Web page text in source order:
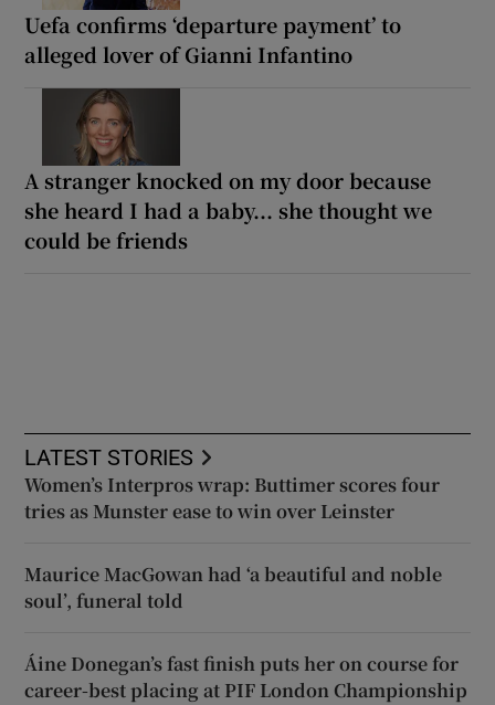
Uefa confirms ‘departure payment’ to
alleged lover of Gianni Infantino
A stranger knocked on my door because
she heard I had a baby... she thought we
could be friends
LATEST STORIES
Women’s Interpros wrap: Buttimer scores four
tries as Munster ease to win over Leinster
Maurice MacGowan had ‘a beautiful and noble
soul’, funeral told
Áine Donegan’s fast finish puts her on course for
career-best placing at PIF London Championship